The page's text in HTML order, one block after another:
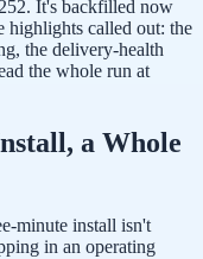
It's backfilled now
highlights called out: the
the delivery-health
the whole run at
a Whole
minute install isn't
in an operating